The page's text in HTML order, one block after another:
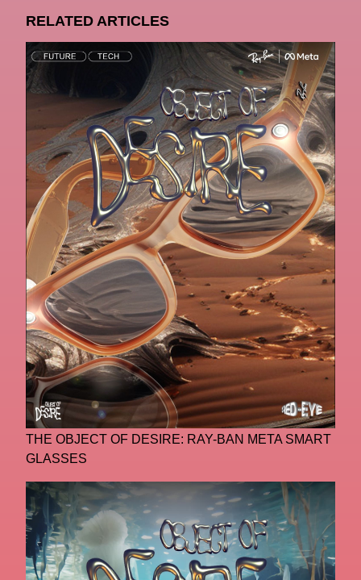
RELATED ARTICLES
THE OBJECT OF DESIRE: RAY-BAN META SMART
GLASSES